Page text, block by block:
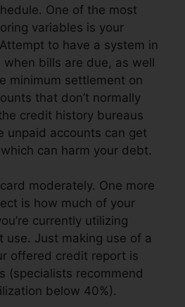
One of the most
variables is your
to have a system in
bills are due, as well
minimum settlement on
that don’t normally
credit history bureaus
unpaid accounts can get
can harm your debt.
moderately. One more
is how much of your
currently utilizing
use. Just making use of a
offered credit report is
(specialists recommend
below 40%).